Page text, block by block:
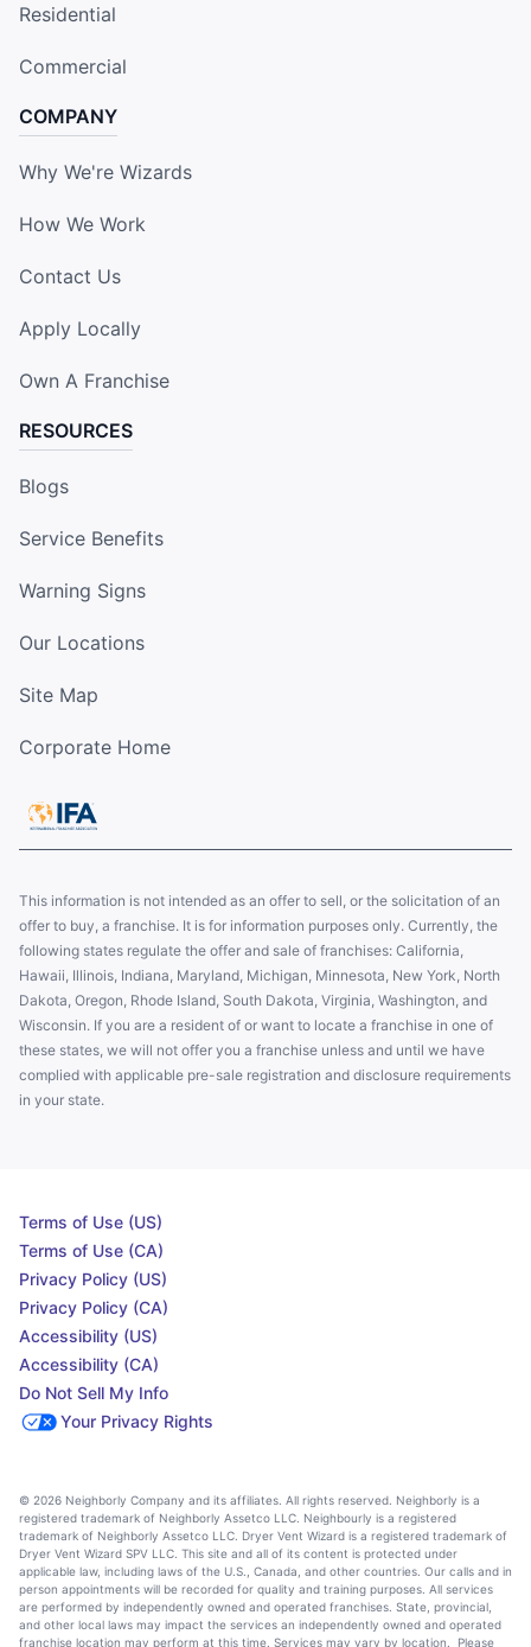
Residential
Commercial
COMPANY
Why We're Wizards
How We Work
Contact Us
Apply Locally
Own A Franchise
RESOURCES
Blogs
Service Benefits
Warning Signs
Our Locations
Site Map
Corporate Home
This information is not intended as an offer to sell, or the solicitation of an
offer to buy, a franchise. It is for information purposes only. Currently, the
following states regulate the offer and sale of franchises: California,
Hawaii, Illinois, Indiana, Maryland, Michigan, Minnesota, New York, North
Dakota, Oregon, Rhode Island, South Dakota, Virginia, Washington, and
Wisconsin. If you are a resident of or want to locate a franchise in one of
these states, we will not offer you a franchise unless and until we have
complied with applicable pre-sale registration and disclosure requirements
in your state.
Terms of Use (US)
Terms of Use (CA)
Privacy Policy (US)
Privacy Policy (CA)
Accessibility (US)
Accessibility (CA)
Do Not Sell My Info
Your Privacy Rights
© 2026 Neighborly Company and its affiliates. All rights reserved. Neighborly is a
registered trademark of Neighborly Assetco LLC. Neighbourly is a registered
trademark of Neighborly Assetco LLC. Dryer Vent Wizard is a registered trademark of
Dryer Vent Wizard SPV LLC. This site and all of its content is protected under
applicable law, including laws of the U.S., Canada, and other countries. Our calls and in
person appointments will be recorded for quality and training purposes. All services
are performed by independently owned and operated franchises. State, provincial,
and other local laws may impact the services an independently owned and operated
franchise location may perform at this time. Services may vary by location. Please